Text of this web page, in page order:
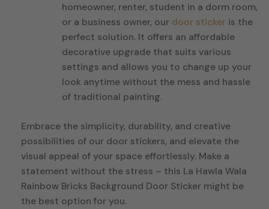
homeowner, renter, student in a dorm room,
or a business owner, our door stickeris the
perfect solution. It offers an affordable
decorative upgrade that suits various
settings and allows you to change up your
look anytime without the mess and hassle
of traditional painting.
Embrace the simplicity, durability, and creative
possibilities of our door stickers, and elevate the
visual appeal of your space effortlessly. Make a
statement without the stress – this La Hawla Wala
Rainbow Bricks Background Door Sticker might be
the best option for you.